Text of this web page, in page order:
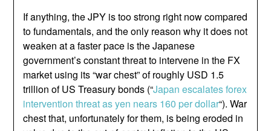
If anything, the JPY is too strong right now compared
to fundamentals, and the only reason why it does not
weaken at a faster pace is the Japanese
government’s constant threat to intervene in the FX
market using its “war chest” of roughly USD 1.5
trillion of US Treasury bonds (“Japan escalates forex
intervention threat as yen nears 160 per dollar“). War
chest that, unfortunately for them, is being eroded in